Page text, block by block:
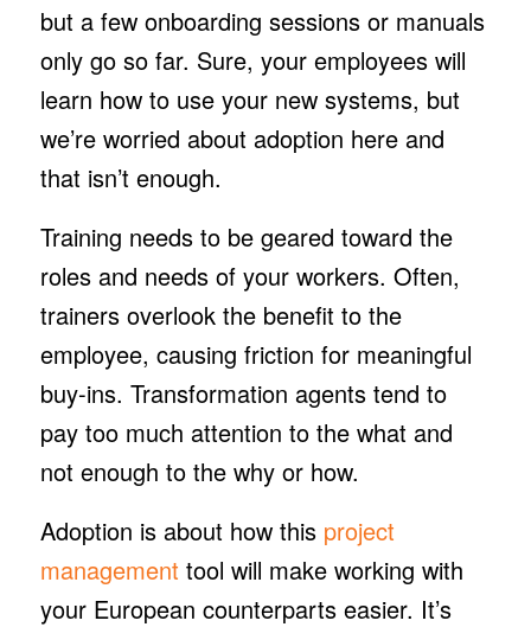
but a few onboarding sessions or manuals
only go so far. Sure, your employees will
learn how to use your new systems, but
we’re worried about adoption here and
that isn’t enough.
Training needs to be geared toward the
roles and needs of your workers. Often,
trainers overlook the benefit to the
employee, causing friction for meaningful
buy-ins. Transformation agents tend to
pay too much attention to the what and
not enough to the whyor how.
Adoption is about howthis project
management tool will make working with
your European counterparts easier. It’s